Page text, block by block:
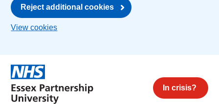
Reject additional cookies
View cookies
In crisis?